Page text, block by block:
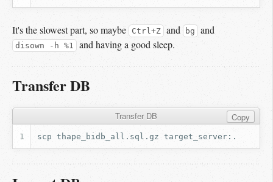
It's the slowest part, so maybe Ctrl+Z and bg and
disown -h %1 and having a good sleep.
Transfer DB
Transfer DB Copy
scp thape_bidb_all.sql.gz